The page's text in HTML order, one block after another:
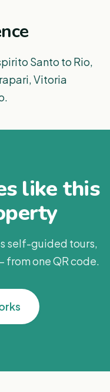
Santo to Rio,
Vitoria
like this
self-guided tours,
from one QR code.